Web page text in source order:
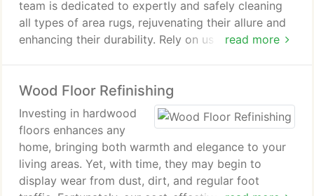
read more
team is dedicated to expertly and safely cleaning
all types of area rugs, rejuvenating their allure and
enhancing their durability. Rely on us to revive the
Wood Floor Refinishing
Investing in hardwood
floors enhances any
home, bringing both warmth and elegance to your
living areas. Yet, with time, they may begin to
display wear from dust, dirt, and regular foot